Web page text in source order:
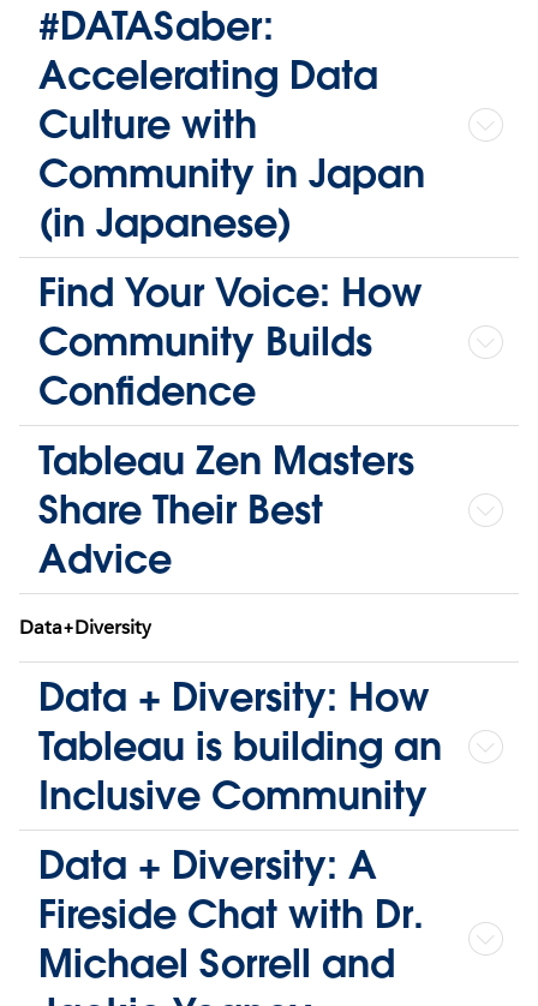
#DATASaber:
Accelerating Data
Culture with
Community in Japan
(in Japanese)
Find Your Voice: How
Community Builds
Confidence
Tableau Zen Masters
Share Their Best
Advice
Data+Diversity
Data + Diversity: How
Tableau is building an
Inclusive Community
Data + Diversity: A
Fireside Chat with Dr.
Michael Sorrell and